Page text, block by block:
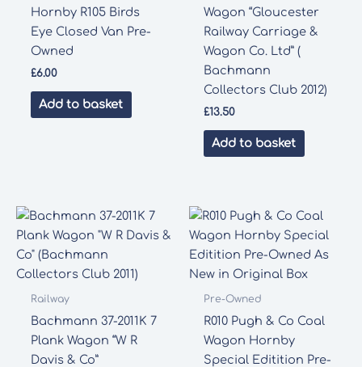
Hornby R105 Birds
Eye Closed Van Pre-
Owned
£6.00
Add to basket
Wagon “Gloucester
Railway Carriage &
Wagon Co. Ltd” (
Bachmann
Collectors Club 2012)
£13.50
Add to basket
Railway
Bachmann 37-2011K 7
Plank Wagon “W R
Davis & Co”
Pre-Owned
R010 Pugh & Co Coal
Wagon Hornby
Special Editition Pre-